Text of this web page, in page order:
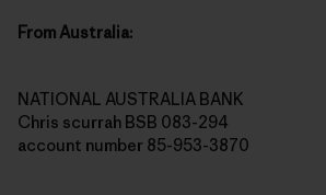
From Australia:
NATIONAL AUSTRALIA BANK
Chris scurrah BSB 083-294
account number 85-953-3870